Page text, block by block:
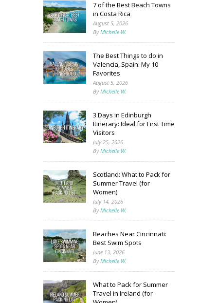
7 of the Best Beach Towns
in Costa Rica
August 5, 2026
ByMichelle W.
The Best Things to do in
Valencia, Spain: My 10
Favorites
August 5, 2026
ByMichelle W.
3 Days in Edinburgh
Itinerary: Ideal for First Time
Visitors
July 25, 2026
ByMichelle W.
Scotland: What to Pack for
Summer Travel (for
Women)
July 14, 2026
ByMichelle W.
Beaches Near Cincinnati:
Best Swim Spots
June 13, 2026
ByMichelle W.
What to Pack for Summer
Travel in Ireland (for